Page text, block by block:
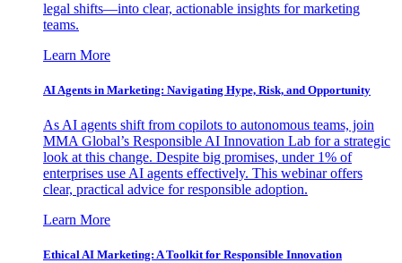
legal shifts—into clear, actionable insights for marketing
teams.
Learn More
AI Agents in Marketing: Navigating Hype, Risk, and Opportunity
As AI agents shift from copilots to autonomous teams, join
MMA Global’s Responsible AI Innovation Lab for a strategic
look at this change. Despite big promises, under 1% of
enterprises use AI agents effectively. This webinar offers
clear, practical advice for responsible adoption.
Learn More
Ethical AI Marketing: A Toolkit for Responsible Innovation